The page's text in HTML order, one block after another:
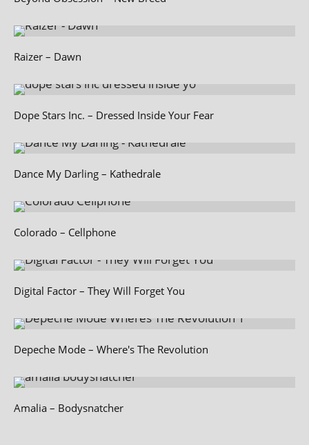
Raizer – Dawn
Dope Stars Inc. – Dressed Inside Your Fear
Dance My Darling – Kathedrale
Colorado – Cellphone
Digital Factor – They Will Forget You
Depeche Mode – Where's The Revolution
Amalia – Bodysnatcher